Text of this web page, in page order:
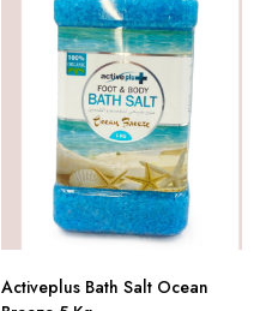
Activeplus Bath Salt Ocean